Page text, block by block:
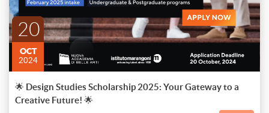
20
OCT
2024
unleash your creative potential on a global stage!
🏆 APPLY NOW and embark on a life-changing journey towards a
creative, fulfilling career in Art, Fashion, and Design!
🌟 Design Studies Scholarship 2025: Your Gateway to a
Creative Future! 🌟